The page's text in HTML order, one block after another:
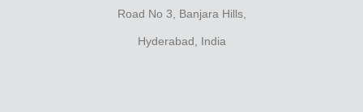
Road No 3, Banjara Hills,
Hyderabad, India